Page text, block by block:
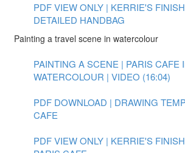
PDF VIEW ONLY | KERRIE'S
DETAILED HANDBAG
Painting a travel scene in watercolour
PAINTING A SCENE | PARIS CAFE
WATERCOLOUR | VIDEO (16:04)
PDF DOWNLOAD | DRAWING
CAFE
PDF VIEW ONLY | KERRIE'S